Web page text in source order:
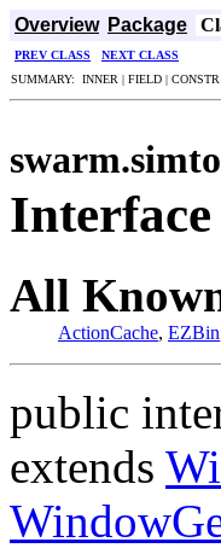
Overview Package
PREV CLASS
NEXT CLASS
SUMMARY: INNER | FIELD |
All
ActionCache, EZBin
public
extends